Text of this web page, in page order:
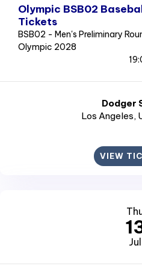
Olympic BSB02
Tickets
BSB02 - Men's Preliminary
Olympic 2028
Dodger
Los Angeles,
VIEW
Jul